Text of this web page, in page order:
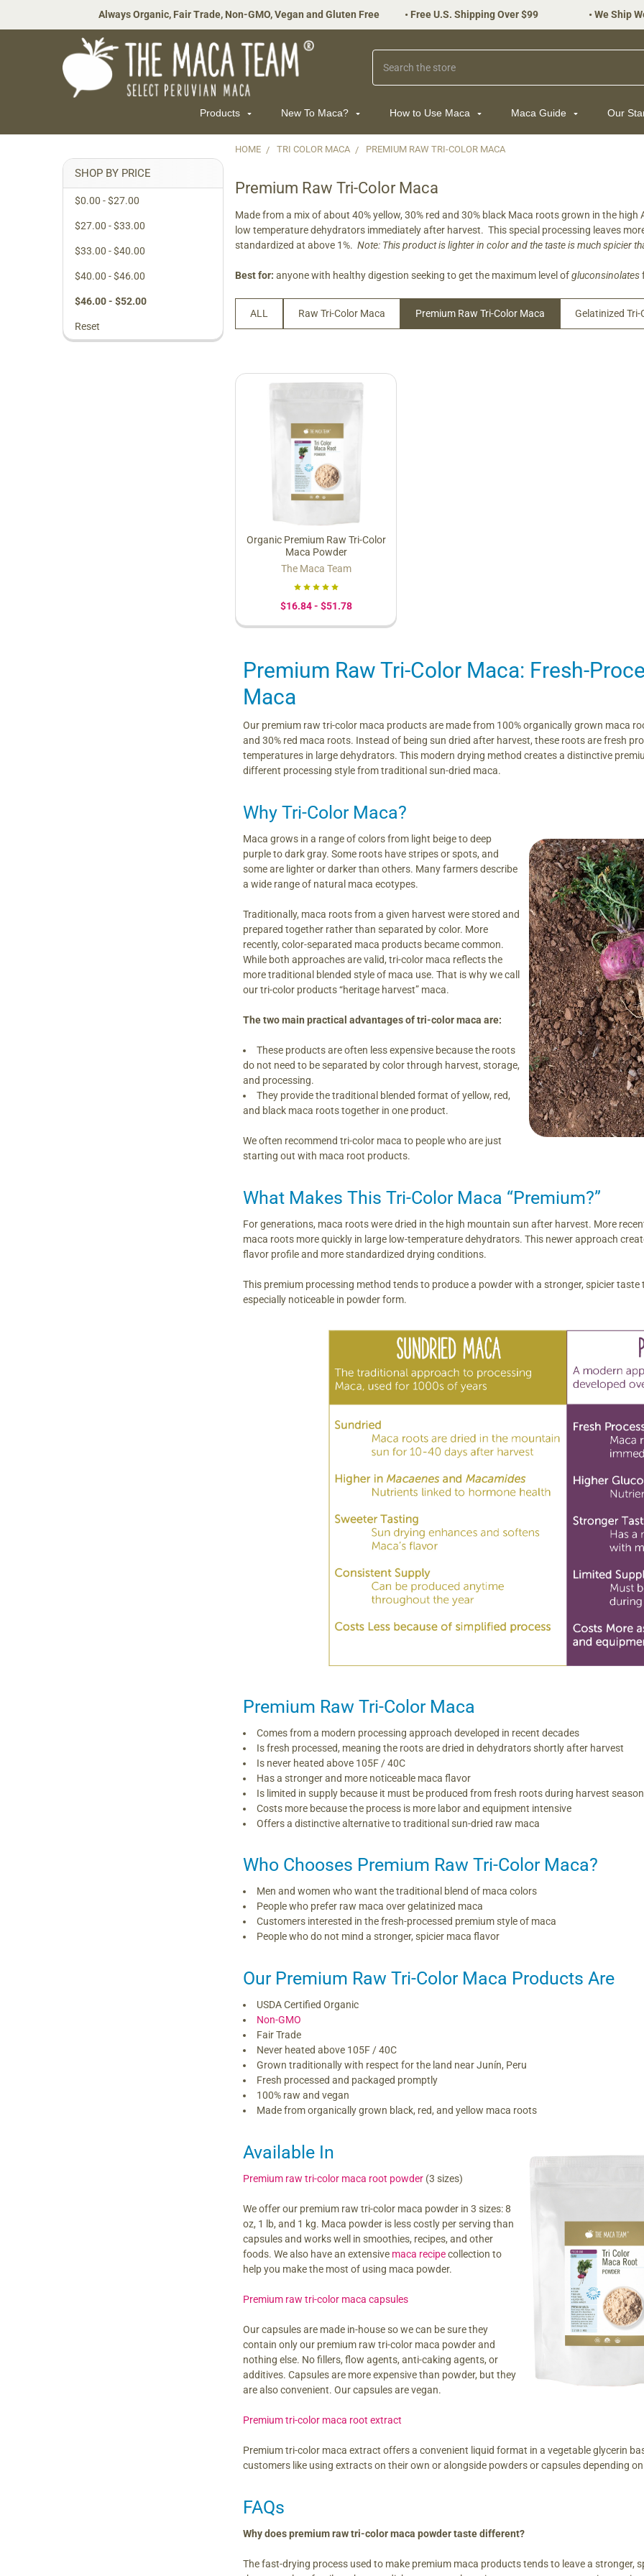
Always Organic, Fair Trade, Non-GMO, Vegan and Gluten Free • Free U.S. Shipping Over $99 •We Ship
Products New To Maca? How to Use Maca Maca Guide Our
Sidebar
SHOP BY PRICE
$0.00 - $27.00
$27.00 - $33.00
$33.00 - $40.00
$40.00 - $46.00
$46.00 - $52.00
Reset
HOME TRI COLOR MACA PREMIUM RAW TRI-COLOR MACA
Premium Raw Tri-Color Maca
Made from a mix of about 40% yellow, 30% red and 30% black Maca roots grown in the
low temperature dehydrators immediately after harvest. This special processing leaves
standardized at above 1%.Note: This product is lighter in color and the taste is much spicier
Best for: anyone with healthy digestion seeking to get the maximum level ofgluconsinolates
ALL Raw Tri-Color Maca Premium Raw Tri-Color Maca Gelatinized
Organic Premium Raw Tri-Color
Maca Powder
The Maca Team
$16.84 - $51.78
Premium Raw Tri-Color Maca: Fresh-
Maca
Our premium raw tri-color maca products are made from 100% organically grown maca
and 30% red maca roots. Instead of being sun dried after harvest, these roots are fresh
temperatures in large dehydrators. This modern drying method creates a distinctive
different processing style from traditional sun-dried maca.
Why Tri-Color Maca?
Maca grows in a range of colors from light beige to deep
purple to dark gray. Some roots have stripes or spots, and
some are lighter or darker than others. Many farmers describe
a wide range of natural maca ecotypes.
Traditionally, maca roots from a given harvest were stored and
prepared together rather than separated by color. More
recently, color-separated maca products became common.
While both approaches are valid, tri-color maca reflects the
more traditional blended style of maca use. That is why we call
our tri-color products “heritage harvest” maca.
The two main practical advantages of tri-color maca are:
These products are often less expensive because the roots
do not need to be separated by color through harvest, storage,
and processing.
They provide the traditional blended format of yellow, red,
and black maca roots together in one product.
We often recommend tri-color maca to people who are just
starting out with maca root products.
What Makes This Tri-Color Maca “Premium?”
For generations, maca roots were dried in the high mountain sun after harvest. More
maca roots more quickly in large low-temperature dehydrators. This newer approach
flavor profile and more standardized drying conditions.
This premium processing method tends to produce a powder with a stronger, spicier
especially noticeable in powder form.
Premium Raw Tri-Color Maca
Comes from a modern processing approach developed in recent decades
Is fresh processed, meaning the roots are dried in dehydrators shortly after harvest
Is never heated above 105F / 40C
Has a stronger and more noticeable maca flavor
Is limited in supply because it must be produced from fresh roots during harvest season
Costs more because the process is more labor and equipment intensive
Offers a distinctive alternative to traditional sun-dried raw maca
Who Chooses Premium Raw Tri-Color Maca?
Men and women who want the traditional blend of maca colors
People who prefer raw maca over gelatinized maca
Customers interested in the fresh-processed premium style of maca
People who do not mind a stronger, spicier maca flavor
Our Premium Raw Tri-Color Maca Products Are
USDA Certified Organic
Non-GMO
Fair Trade
Never heated above 105F / 40C
Grown traditionally with respect for the land near Junín, Peru
Fresh processed and packaged promptly
100% raw and vegan
Made from organically grown black, red, and yellow maca roots
Available In
Premium raw tri-color maca root powder (3 sizes)
We offer our premium raw tri-color maca powder in 3 sizes: 8
oz, 1 lb, and 1 kg. Maca powder is less costly per serving than
capsules and works well in smoothies, recipes, and other
foods. We also have an extensive maca recipecollection to
help you make the most of using maca powder.
Premium raw tri-color maca capsules
Our capsules are made in-house so we can be sure they
contain only our premium raw tri-color maca powder and
nothing else. No fillers, flow agents, anti-caking agents, or
additives. Capsules are more expensive than powder, but they
are also convenient. Our capsules are vegan.
Premium tri-color maca root extract
Premium tri-color maca extract offers a convenient liquid format in a vegetable glycerin
customers like using extracts on their own or alongside powders or capsules depending
FAQs
Why does premium raw tri-color maca powder taste different?
The fast-drying process used to make premium maca products tends to leave a stronger,